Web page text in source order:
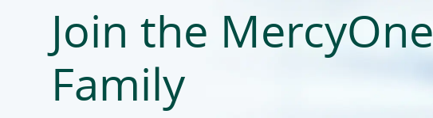
Join the MercyOne
Family